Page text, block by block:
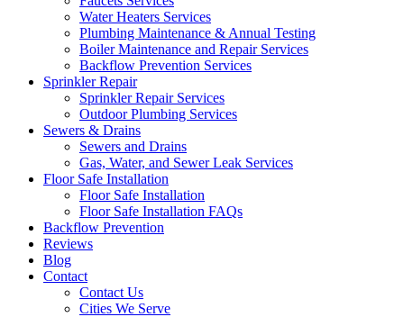
Water Heaters Services
Plumbing Maintenance & Annual Testing
Boiler Maintenance and Repair Services
Backflow Prevention Services
Sprinkler Repair
Sprinkler Repair Services
Outdoor Plumbing Services
Sewers & Drains
Sewers and Drains
Gas, Water, and Sewer Leak Services
Floor Safe Installation
Floor Safe Installation
Floor Safe Installation FAQs
Backflow Prevention
Reviews
Blog
Contact
Contact Us
Cities We Serve